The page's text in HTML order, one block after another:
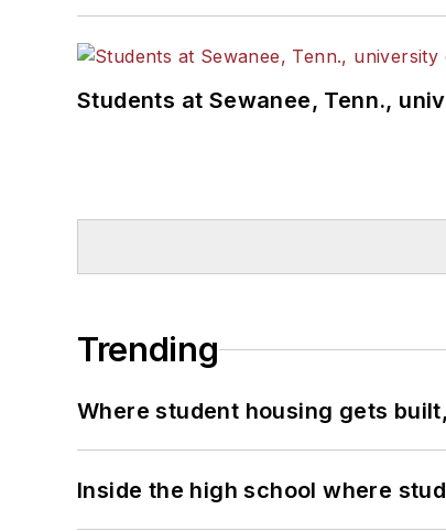
Students at Sewanee, Tenn.,
Trending
Where student housing gets
Inside the high school where